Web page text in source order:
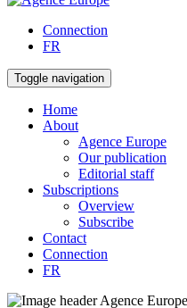
Connection
FR
Toggle navigation
Home
About
Agence Europe
Our publication
Editorial staff
Subscriptions
Overview
Subscribe
Contact
Connection
FR